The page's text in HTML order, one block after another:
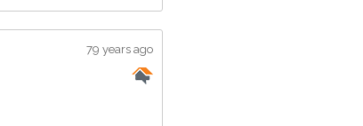
79 years ago